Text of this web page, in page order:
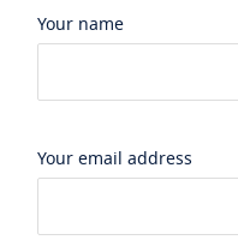
Your name
Your email address